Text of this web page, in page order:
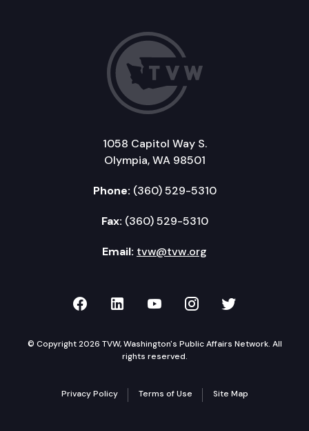
1058 Capitol Way S.
Olympia, WA 98501
Phone: (360) 529-5310
Fax: (360) 529-5310
Email: tvw@tvw.org
TVW on Facebook
TVW on LinkedIn
TVW on YouTube
TVW onTVW on
© Copyright 2026 TVW, Washington's Public Affairs Network. All
rights reserved.
Privacy Policy Terms of Use Site Map